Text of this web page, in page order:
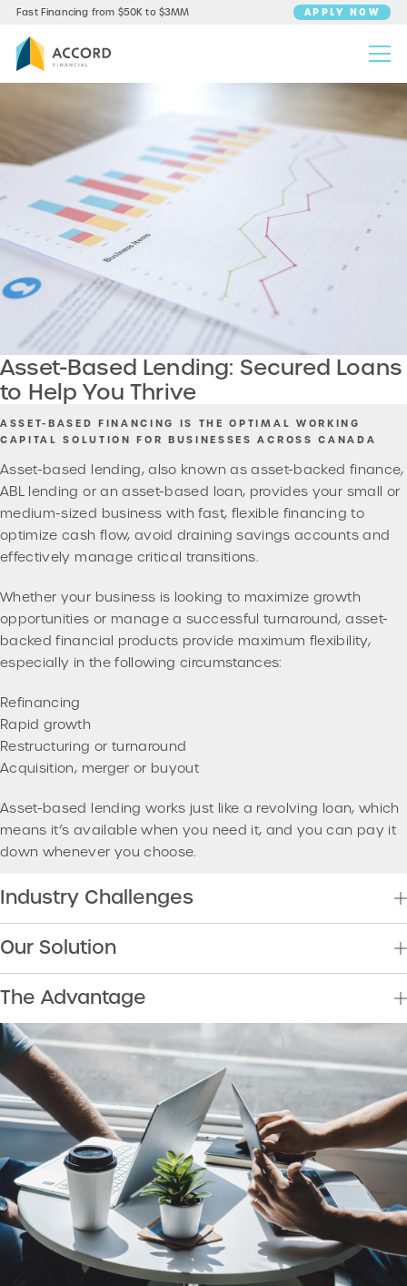
Fast Financing from $50K to $3MM APPLY NOW
Asset-Based Lending: Secured Loans
to Help You Thrive
ASSET-BASED FINANCING IS THE OPTIMAL WORKING
CAPITAL SOLUTION FOR BUSINESSES ACROSS CANADA
Asset-based lending, also known as asset-backed finance,
ABL lending or an asset-based loan, provides your small or
medium-sized business with fast, flexible financing to
optimize cash flow, avoid draining savings accounts and
effectively manage critical transitions.
Whether your business is looking to maximize growth
opportunities or manage a successful turnaround, asset-
backed financial products provide maximum flexibility,
especially in the following circumstances:
Refinancing
Rapid growth
Restructuring or turnaround
Acquisition, merger or buyout
Asset-based lending works just like a revolving loan, which
means it’s available when you need it, and you can pay it
down whenever you choose.
Industry Challenges
Our Solution
The Advantage